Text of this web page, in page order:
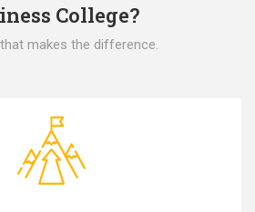
College?
makes the difference.